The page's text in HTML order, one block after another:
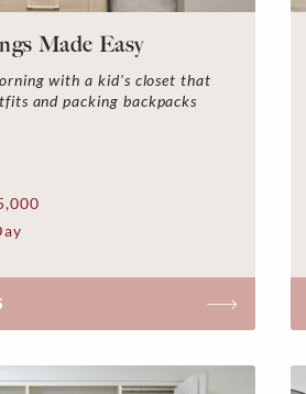
Made Easy
with a kid's closet that
and packing backpacks